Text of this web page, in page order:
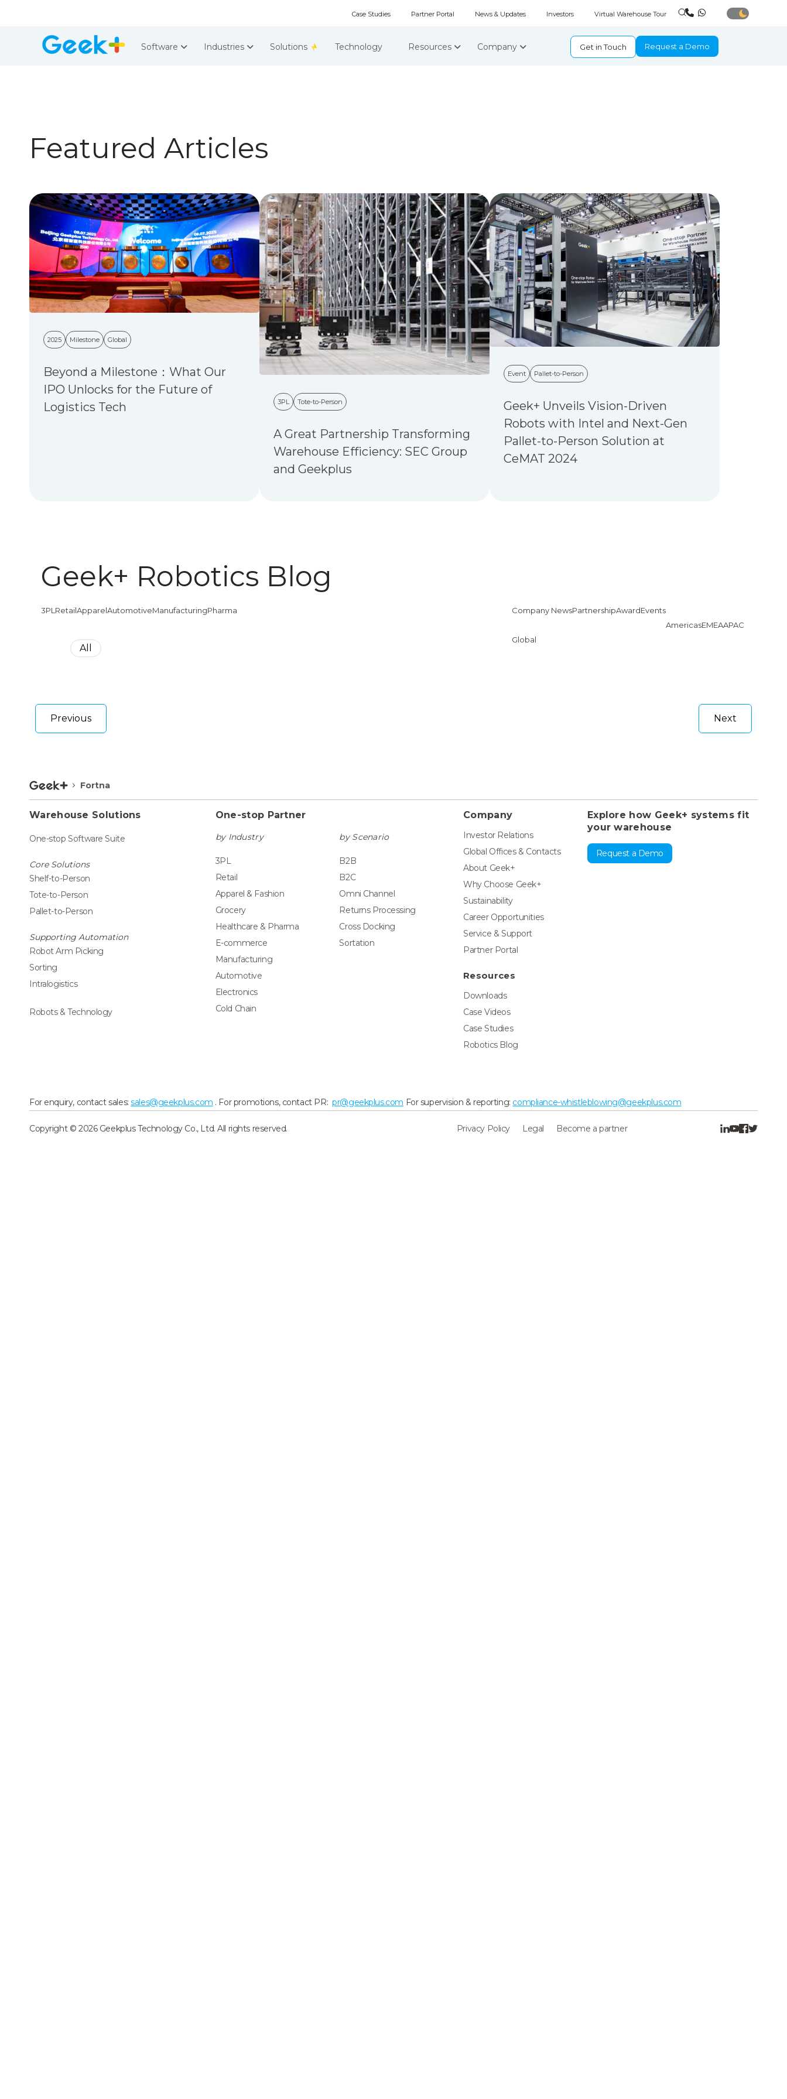
Case Studies Partner Portal News & Updates Investors Virtual Warehouse Tour
Software Industries Solutions Technology Resources Company Get in Touch Request a Demo
Featured Articles
2025 Milestone Global
Beyond a Milestone：What Our
IPO Unlocks for the Future of
Logistics Tech
3PL Tote-to-Person
A Great Partnership Transforming
Warehouse Efficiency: SEC Group
and Geekplus
Event Pallet-to-Person
Geek+ Unveils Vision-Driven
Robots with Intel and Next-Gen
Pallet-to-Person Solution at
CeMAT 2024
Geek+ Robotics Blog
3PLRetailApparelAutomotiveManufacturingPharma Company NewsPartnershipAwardEvents
AmericasEMEAAPAC
Global
All
Previous Next
Fortna
Warehouse Solutions
One-stop Software Suite
Core Solutions
Shelf-to-Person
Tote-to-Person
Pallet-to-Person
Supporting Automation
Robot Arm Picking
Sorting
Intralogistics
Robots & Technology
One-stop Partner
by Industry
3PL
Retail
Apparel & Fashion
Grocery
Healthcare & Pharma
E-commerce
Manufacturing
Automotive
Electronics
Cold Chain
by Scenario
B2B
B2C
Omni Channel
Returns Processing
Cross Docking
Sortation
Company
Investor Relations
Global Offices & Contacts
About Geek+
Why Choose Geek+
Sustainability
Career Opportunities
Service & Support
Partner Portal
Resources
Downloads
Case Videos
Case Studies
Robotics Blog
Explore how Geek+ systems fit
your warehouse
Request a Demo
For enquiry, contact sales:sales@geekplus.com . For promotions, contact PR:pr@geekplus.com For supervision & reporting: compliance-whistleblowing@geekplus.com
Copyright © 2026 Geekplus Technology Co., Ltd. All rights reserved. Privacy Policy Legal Become a partner